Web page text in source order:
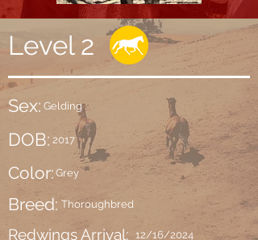
Level 2
Sex: Gelding
DOB: 2017
Color: Grey
Breed: Thoroughbred
Redwings Arrival: 12/16/2024